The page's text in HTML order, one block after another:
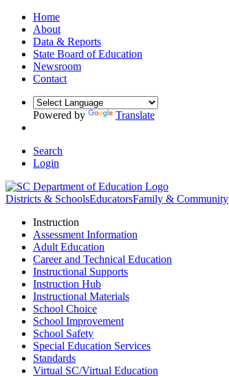
Home
About
Data & Reports
State Board of Education
Newsroom
Contact
Powered by Translate
Search
Login
Districts & SchoolsEducatorsFamily & Community
Instruction
Assessment Information
Adult Education
Career and Technical Education
Instructional Supports
Instruction Hub
Instructional Materials
School Choice
School Improvement
School Safety
Special Education Services
Standards
Virtual SC/Virtual Education